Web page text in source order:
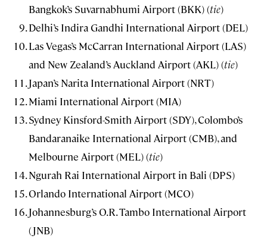
Bangkok’s Suvarnabhumi Airport (BKK) (tie)
Delhi’s Indira Gandhi International Airport (DEL)
Las Vegas’s McCarran International Airport (LAS)
and New Zealand’s Auckland Airport (AKL) (tie)
Japan’s Narita International Airport (NRT)
Miami International Airport (MIA)
Sydney Kinsford-Smith Airport (SDY), Colombo’s
Bandaranaike International Airport (CMB), and
Melbourne Airport (MEL) (tie)
Ngurah Rai International Airport in Bali (DPS)
Orlando International Airport (MCO)
Johannesburg’s O.R. Tambo International Airport
(JNB)